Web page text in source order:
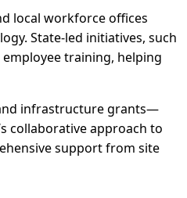
local workforce offices
State-led initiatives, such
employee training, helping
infrastructure grants—
collaborative approach to
support from site